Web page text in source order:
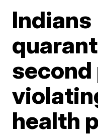
Indians
health